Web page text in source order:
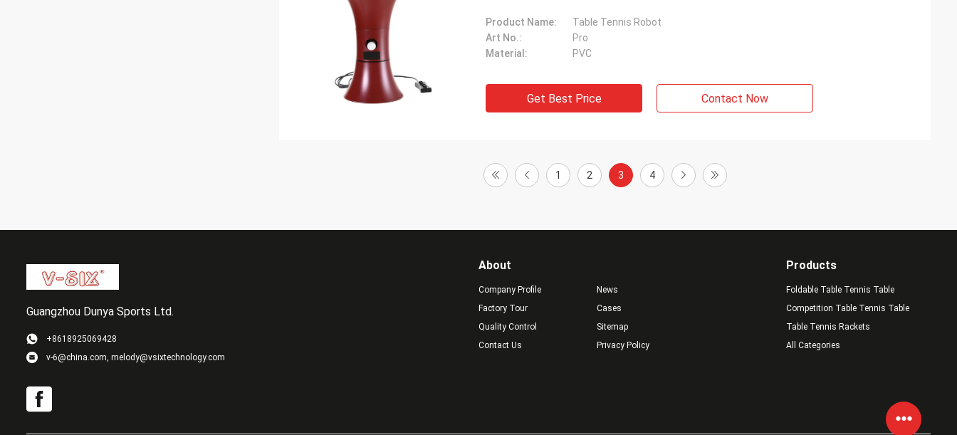
Product Name:
Table Tennis Robot
Art No.:
Pro
Material:
PVC
Get Best Price Contact Now
1 2 3 4
Guangzhou Dunya Sports Ltd.
+8618925069428
v-6@china.com, melody@vsixtechnology.com
About
Company Profile
Factory Tour
Quality Control
Contact Us
News
Cases
Sitemap
Privacy Policy
Products
Foldable Table Tennis Table
Competition Table Tennis Table
Table Tennis Rackets
All Categories